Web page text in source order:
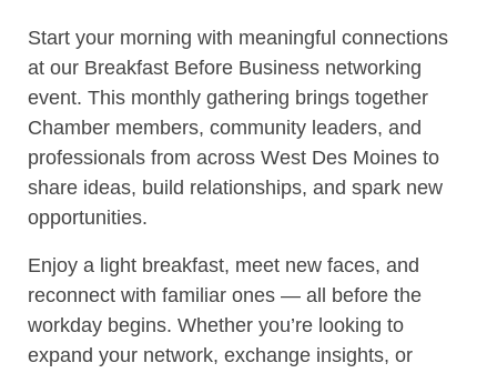
Start your morning with meaningful connections
at our Breakfast Before Business networking
event. This monthly gathering brings together
Chamber members, community leaders, and
professionals from across West Des Moines to
share ideas, build relationships, and spark new
opportunities.
Enjoy a light breakfast, meet new faces, and
reconnect with familiar ones — all before the
workday begins. Whether you’re looking to
expand your network, exchange insights, or